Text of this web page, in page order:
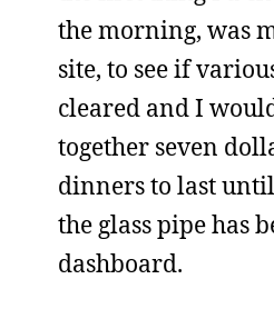
the morning, was
site, to see if
cleared and I
together seven
dinners to last
the glass pipe has
dashboard.